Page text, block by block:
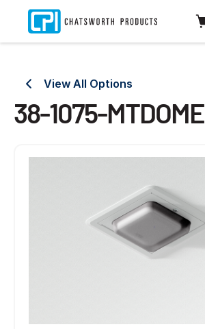
View All Options
38-1075-MTDOME